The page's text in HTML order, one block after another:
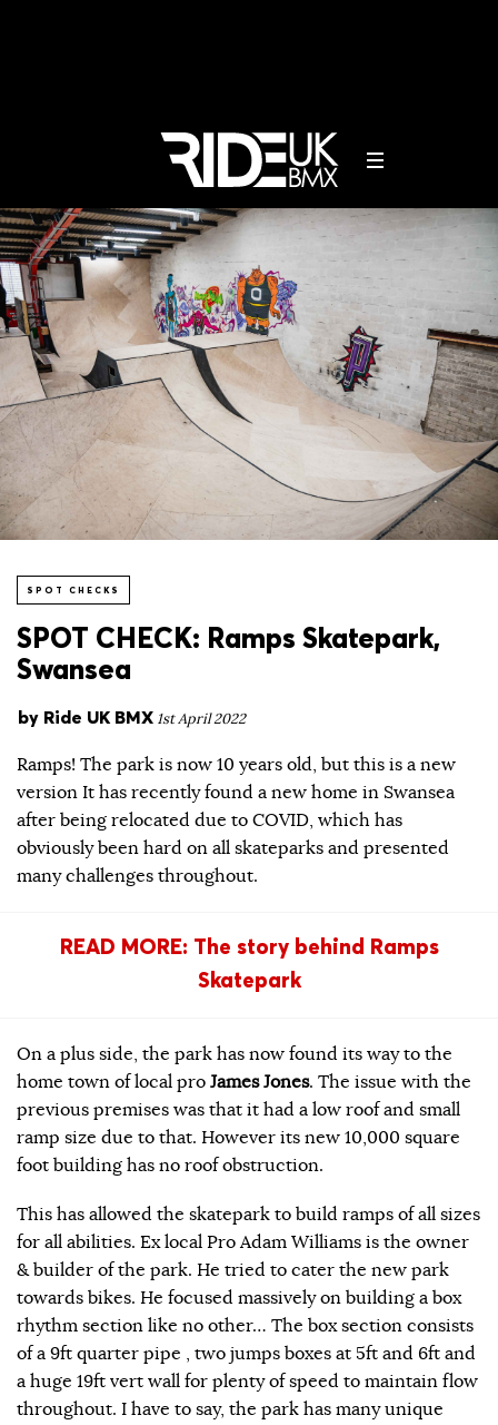
SPOT CHECKS
SPOT CHECK: Ramps Skatepark,
Swansea
by Ride UK BMX 1st April 2022
Ramps! The park is now 10 years old, but this is a new
version It has recently found a new home in Swansea
after being relocated due to COVID, which has
obviously been hard on all skateparks and presented
many challenges throughout.
READ MORE: The story behind Ramps
Skatepark
On a plus side, the park has now found its way to the
home town of local pro James Jones. The issue with the
previous premises was that it had a low roof and small
ramp size due to that. However its new 10,000 square
foot building has no roof obstruction.
This has allowed the skatepark to build ramps of all sizes
for all abilities. Ex local Pro Adam Williams is the owner
& builder of the park. He tried to cater the new park
towards bikes. He focused massively on building a box
rhythm section like no other… The box section consists
of a 9ft quarter pipe , two jumps boxes at 5ft and 6ft and
a huge 19ft vert wall for plenty of speed to maintain flow
throughout. I have to say, the park has many unique